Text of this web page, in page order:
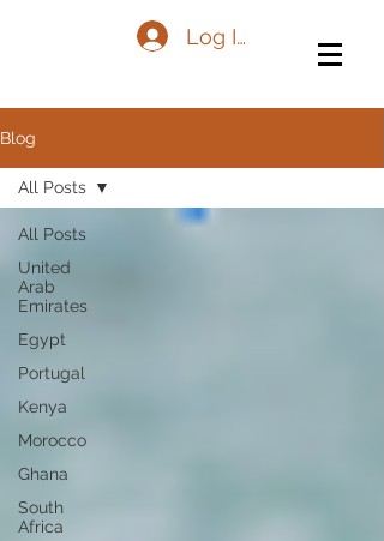
Log In
Blog
All Posts
United
Arab
Emirates
Egypt
Portugal
Kenya
Morocco
Ghana
South
Africa
All Posts